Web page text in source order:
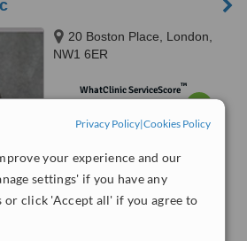
Privacy Policy|Cookies Policy
your experience and our
settings' if you have any
or click 'Accept all' if you agree to
20 Boston Place, London,
NW1 6ER
WhatClinic ServiceScore™
from7interactions